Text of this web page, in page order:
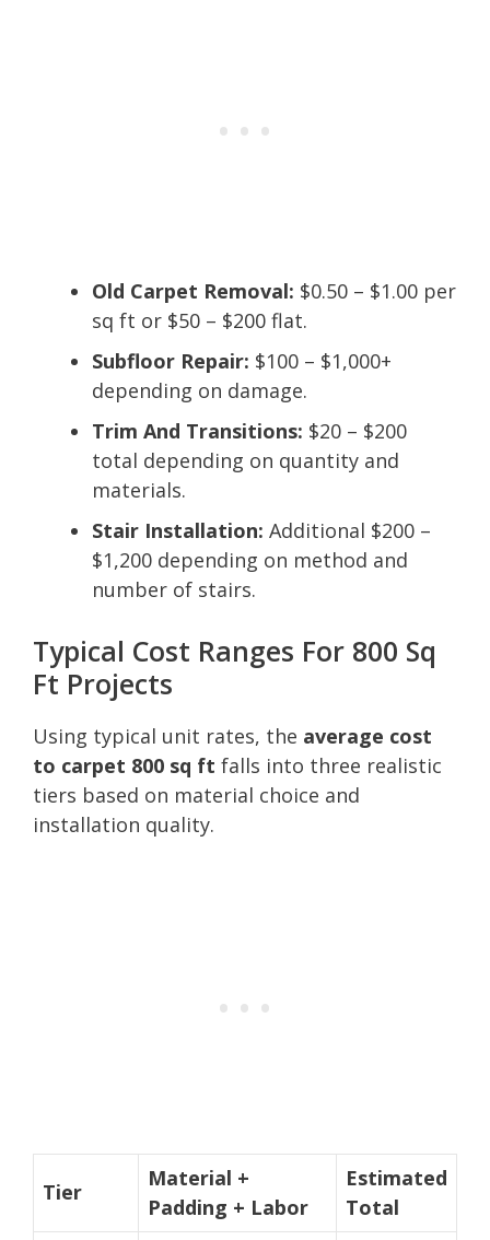
Old Carpet Removal: $0.50 – $1.00 per
sq ft or $50 – $200 flat.
Subfloor Repair: $100 – $1,000+
depending on damage.
Trim And Transitions: $20 – $200
total depending on quantity and
materials.
Stair Installation: Additional $200 –
$1,200 depending on method and
number of stairs.
Typical Cost Ranges For 800 Sq
Ft Projects
Using typical unit rates, the average cost
to carpet 800 sq ft falls into three realistic
tiers based on material choice and
installation quality.
Tier
Material +
Padding + Labor
Estimated
Total